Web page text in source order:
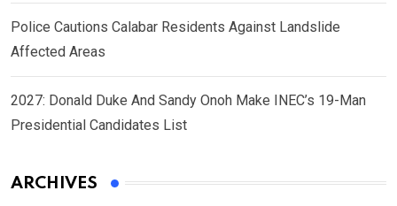
Police Cautions Calabar Residents Against Landslide
Affected Areas
2027: Donald Duke And Sandy Onoh Make INEC’s 19-Man
Presidential Candidates List
ARCHIVES